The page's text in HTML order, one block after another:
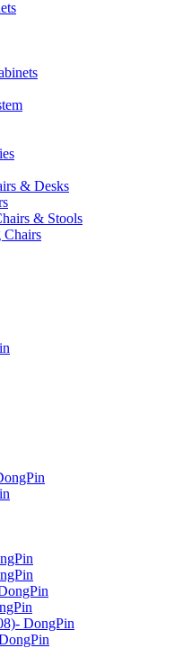
& Desks
& Stools
Chairs
DongPin